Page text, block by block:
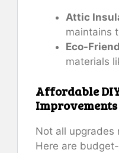
Attic
maintains
Eco-
materials
Affordable
Improvements
Not all upgrades
Here are